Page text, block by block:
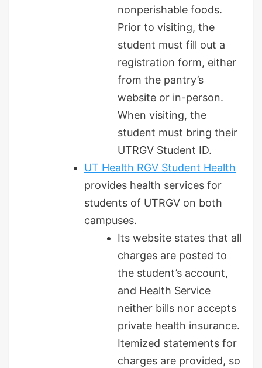
nonperishable foods.
Prior to visiting, the
student must fill out a
registration form, either
from the pantry’s
website or in-person.
When visiting, the
student must bring their
UTRGV Student ID.
UT Health RGV Student Health
provides health services for
students of UTRGV on both
campuses.
Its website states that all
charges are posted to
the student’s account,
and Health Service
neither bills nor accepts
private health insurance.
Itemized statements for
charges are provided, so